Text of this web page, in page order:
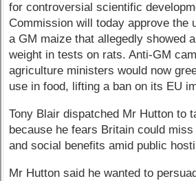
for controversial scientific
Commission will today approve the
a GM maize that allegedly showed
weight in tests on rats. Anti-GM
agriculture ministers would now
use in food, lifting a ban on its EU
Tony Blair dispatched Mr Hutton to
because he fears Britain could
and social benefits amid public
Mr Hutton said he wanted to